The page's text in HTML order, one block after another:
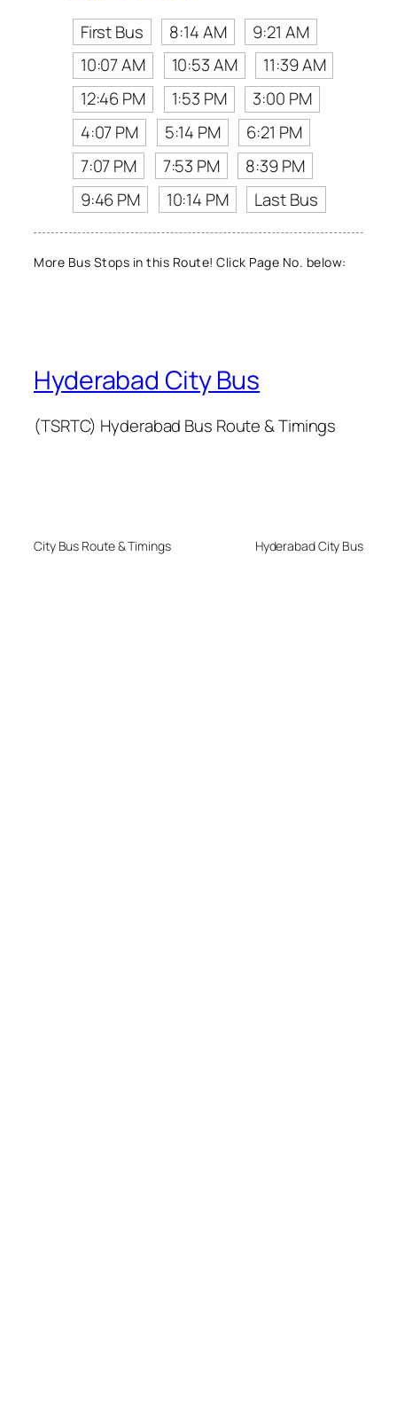
First Bus
8:14 AM
9:21 AM
10:07 AM
10:53 AM
11:39 AM
12:46 PM
1:53 PM
3:00 PM
4:07 PM
5:14 PM
6:21 PM
7:07 PM
7:53 PM
8:39 PM
9:46 PM
10:14 PM Last Bus
More Bus Stops in this Route! Click Page No. below:
Hyderabad City Bus
(TSRTC) Hyderabad Bus Route & Timings
City Bus Route & Timings Hyderabad City Bus